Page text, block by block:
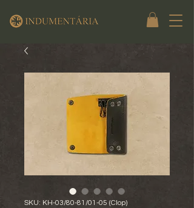
SKU: KH-03/80-81/01-05 (Clop)